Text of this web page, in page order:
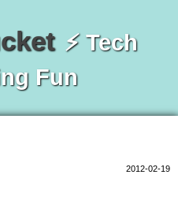
⚡ Tech
Fun
2012-02-19